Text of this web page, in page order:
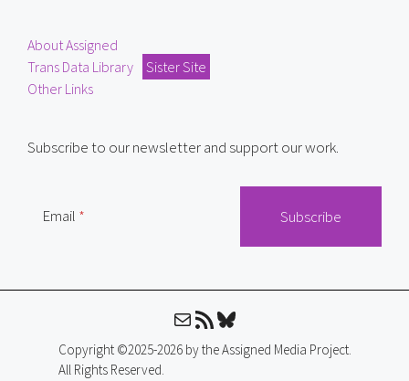
About Assigned
Trans Data Library
Sister Site
Other Links
Subscribe to our newsletter and support our work.
Email
MailRSS FeedBluesky
Copyright ©2025-2026 by the Assigned Media Project.
All Rights Reserved.